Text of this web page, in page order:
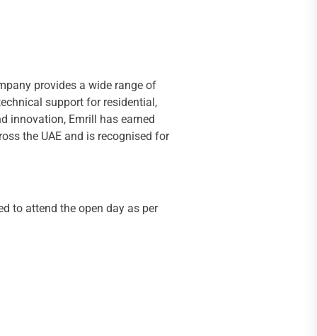
provides a wide range of
support for residential,
innovation, Emrill has earned
the UAE and is recognised for
to attend the open day as per